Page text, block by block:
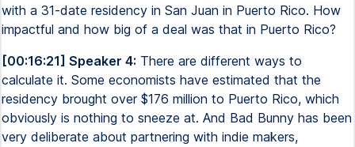
with a 31-date residency in San Juan in Puerto Rico. How
impactful and how big of a deal was that in Puerto Rico?
[00:16:21] Speaker 4: There are different ways to
calculate it. Some economists have estimated that the
residency brought over $176 million to Puerto Rico, which
obviously is nothing to sneeze at. And Bad Bunny has been
very deliberate about partnering with indie makers,